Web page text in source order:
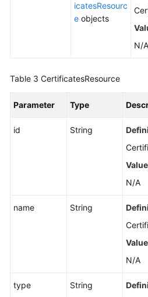
icatesResourc
e objects
N/A
Table 3 CertificatesResource
Parameter Type
id String
N/A
name String
N/A
type String